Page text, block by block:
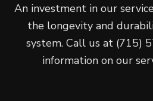
An investment in our
the longevity and
system. Call us at (715)
information on our